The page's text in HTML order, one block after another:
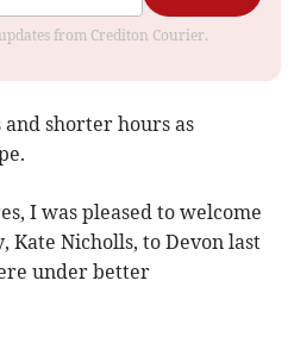
from Crediton Courier.
and shorter hours as
I was pleased to welcome
Kate Nicholls, to Devon last
under better